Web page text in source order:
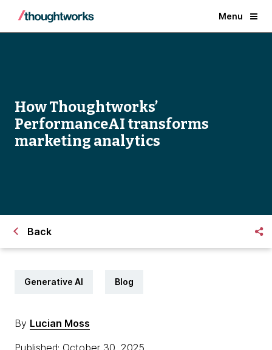
Menu
How Thoughtworks’
PerformanceAI transforms
marketing analytics
Back
Generative AI Blog
By Lucian Moss
Published: October 30, 2025